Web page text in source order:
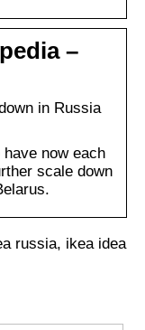
–
in Russia
now each
scale down
russia, ikea idea